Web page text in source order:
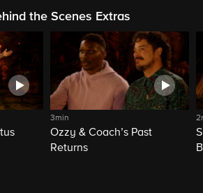
the Scenes Extras
3min
Ozzy & Coach’s Past
Returns